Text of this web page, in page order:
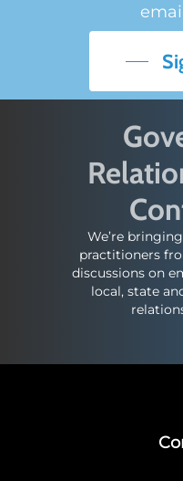
We’re
practitioners
discussions on
local, state